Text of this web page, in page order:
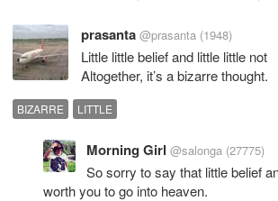
prasanta @prasanta (1948)
Little little belief and little little not
BIZARRE LITTLE
Morning Girl @salonga (27775)
So sorry to say that little belief
worth you to go into heaven.